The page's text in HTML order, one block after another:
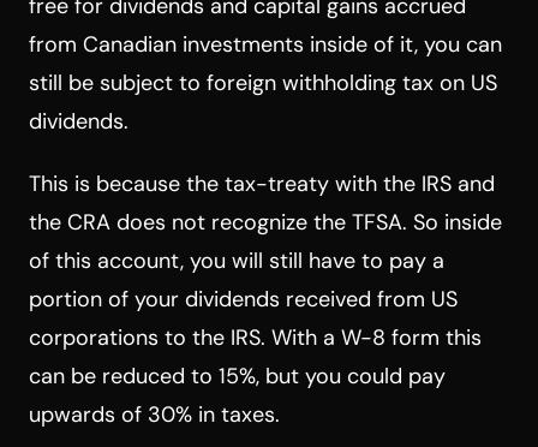
from Canadian investments inside of it, you can
still be subject to foreign withholding tax on US
dividends.
This is because the tax-treaty with the IRS and
the CRA does not recognize the TFSA. So inside
of this account, you will still have to pay a
portion of your dividends received from US
corporations to the IRS. With a W-8 form this
can be reduced to 15%, but you could pay
upwards of 30% in taxes.